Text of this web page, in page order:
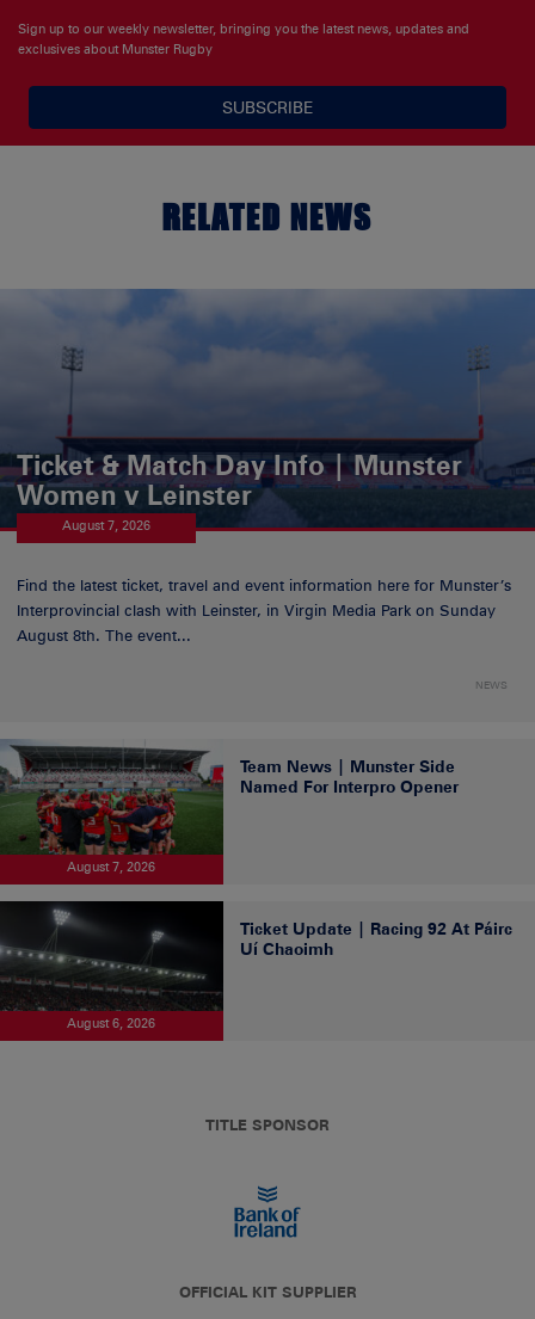
Sign up to our weekly newsletter, bringing you the latest news, updates and
exclusives about Munster Rugby
SUBSCRIBE
RELATED NEWS
Ticket & Match Day Info | Munster
Women v Leinster
August 7, 2026
Find the latest ticket, travel and event information here for Munster’s
Interprovincial clash with Leinster, in Virgin Media Park on Sunday
August 8th. The event...
NEWS
August 7, 2026
Team News | Munster Side
Named For Interpro Opener
August 6, 2026
Ticket Update | Racing 92 At Páirc
Uí Chaoimh
TITLE SPONSOR
OFFICIAL KIT SUPPLIER